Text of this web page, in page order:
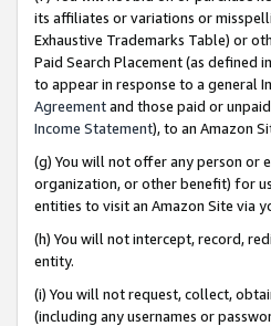
its affiliates or variations or
Exhaustive Trademarks Table) or
Paid Search Placement (as defined
to appear in response to a general
Agreementand those paid or
Income Statement), to an Amazon
(g) You will not offer any person or
organization, or other benefit) for
entities to visit an Amazon Site via
(h) You will not intercept, record,
entity.
(i) You will not request, collect,
(including any usernames or